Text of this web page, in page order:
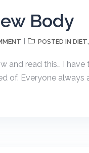
Body
POSTED IN DIET,
and read this… I
of. Everyone always